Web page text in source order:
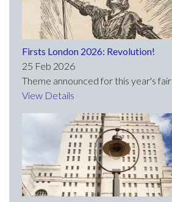
Firsts London 2026: Revolution!
25 Feb 2026
Theme announced for this year's fair
View Details